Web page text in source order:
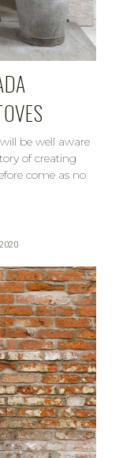
be well aware
of creating
come as no